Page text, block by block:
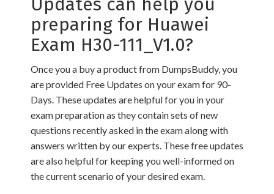
preparing for Huawei
Exam H30-111_V1.0?
Once you a buy a product from DumpsBuddy, you
are provided Free Updates on your exam for 90-
Days. These updates are helpful for you in your
exam preparation as they contain sets of new
questions recently asked in the exam along with
answers written by our experts. These free updates
are also helpful for keeping you well-informed on
the current scenario of your desired exam.